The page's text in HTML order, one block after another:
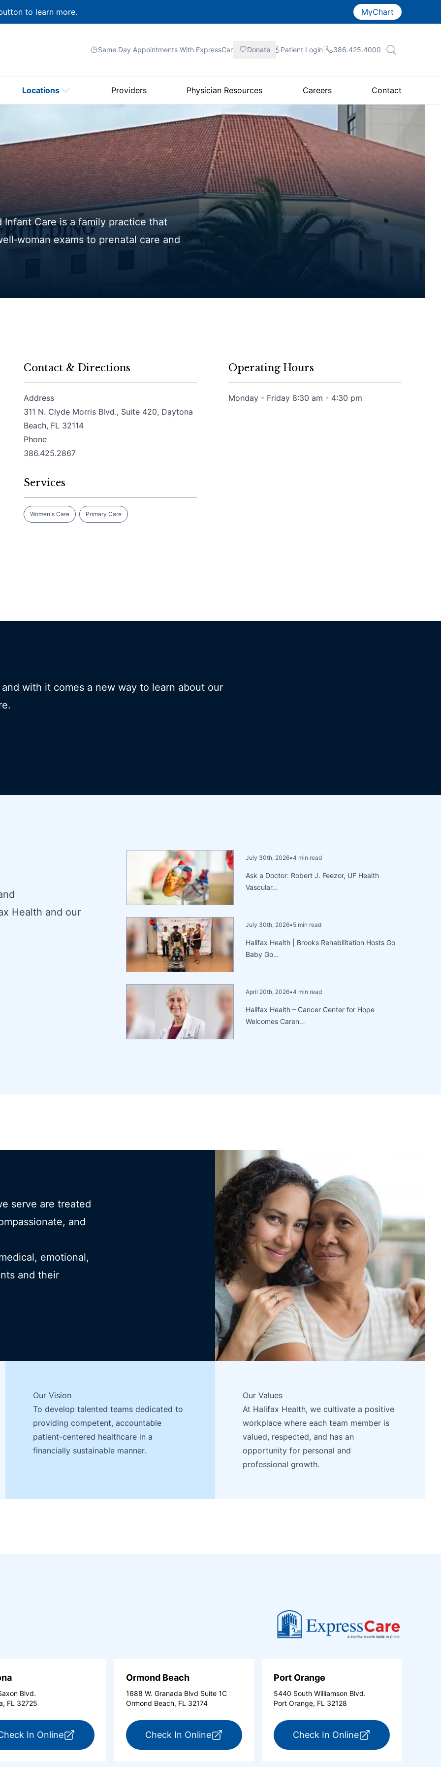
to learn more. MyChart
Same Day Appointments With ExpressCare Donate Patient Login 386.425.4000
Locations Providers Physician Resources Careers Contact
Care is a family practice that
exams to prenatal care and
Contact & Directions
Address
311 N. Clyde Morris Blvd., Suite 420, Daytona
Beach, FL 32114(opens in a new tab)
Phone
386.425.2867
Services
Women's Care Primary Care
Operating Hours
Monday - Friday 8:30 am - 4:30 pm
with it comes a new way to learn about our
Health and our
July 30th, 2026•4 min read
Ask a Doctor: Robert J. Feezor, UF Health
Vascular…
July 30th, 2026•5 min read
Halifax Health | Brooks Rehabilitation Hosts Go
Baby Go…
April 20th, 2026•4 min read
Halifax Health – Cancer Center for Hope
Welcomes Caren…
serve are treated
and
emotional,
and their
Our Vision
To develop talented teams dedicated to
providing competent, accountable
patient-centered healthcare in a
financially sustainable manner.
Our Values
At Halifax Health, we cultivate a positive
workplace where each team member is
valued, respected, and has an
opportunity for personal and
professional growth.
Beach Shores (opens in a new tab)
Blvd.
FL 32725
In Onlinefor ExpressCare Deltona (opens in a new tab)
Ormond Beach
1688 W. Granada Blvd Suite 1C
Ormond Beach, FL 32174
Check In Onlinefor ExpressCare Ormond Beach (opens in a new tab)
Port Orange
5440 South Williamson Blvd.
Port Orange, FL 32128
Check In Onlinefor ExpressCare